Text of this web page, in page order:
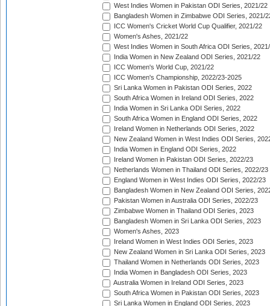
West Indies Women in Pakistan ODI Series, 2021/22
Bangladesh Women in Zimbabwe ODI Series, 2021/
ICC Women's Cricket World Cup Qualifier, 2021/22
Women's Ashes, 2021/22
West Indies Women in South Africa ODI Series,
India Women in New Zealand ODI Series, 2021/22
ICC Women's World Cup, 2021/22
ICC Women's Championship, 2022/23-2025
Sri Lanka Women in Pakistan ODI Series, 2022
South Africa Women in Ireland ODI Series, 2022
India Women in Sri Lanka ODI Series, 2022
South Africa Women in England ODI Series, 2022
Ireland Women in Netherlands ODI Series, 2022
New Zealand Women in West Indies ODI Series,
India Women in England ODI Series, 2022
Ireland Women in Pakistan ODI Series, 2022/23
Netherlands Women in Thailand ODI Series, 2022/23
England Women in West Indies ODI Series, 2022/23
Bangladesh Women in New Zealand ODI Series,
Pakistan Women in Australia ODI Series, 2022/23
Zimbabwe Women in Thailand ODI Series, 2023
Bangladesh Women in Sri Lanka ODI Series, 2023
Women's Ashes, 2023
Ireland Women in West Indies ODI Series, 2023
New Zealand Women in Sri Lanka ODI Series, 2023
Thailand Women in Netherlands ODI Series, 2023
India Women in Bangladesh ODI Series, 2023
Australia Women in Ireland ODI Series, 2023
South Africa Women in Pakistan ODI Series, 2023
Sri Lanka Women in England ODI Series, 2023